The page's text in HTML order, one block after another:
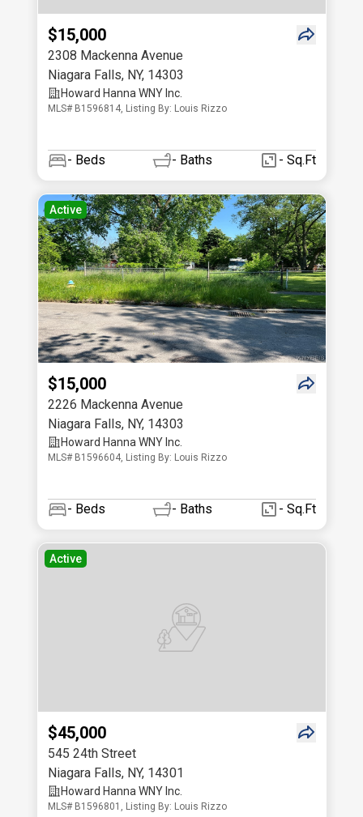
$15,000
2308 Mackenna Avenue
Niagara Falls, NY, 14303
Howard Hanna WNY Inc.
MLS# B1596814, Listing By: Louis Rizzo
- Beds - Baths - Sq.Ft
Active
$15,000
2226 Mackenna Avenue
Niagara Falls, NY, 14303
Howard Hanna WNY Inc.
MLS# B1596604, Listing By: Louis Rizzo
- Beds - Baths - Sq.Ft
Active
$45,000
545 24th Street
Niagara Falls, NY, 14301
Howard Hanna WNY Inc.
MLS# B1596801, Listing By: Louis Rizzo